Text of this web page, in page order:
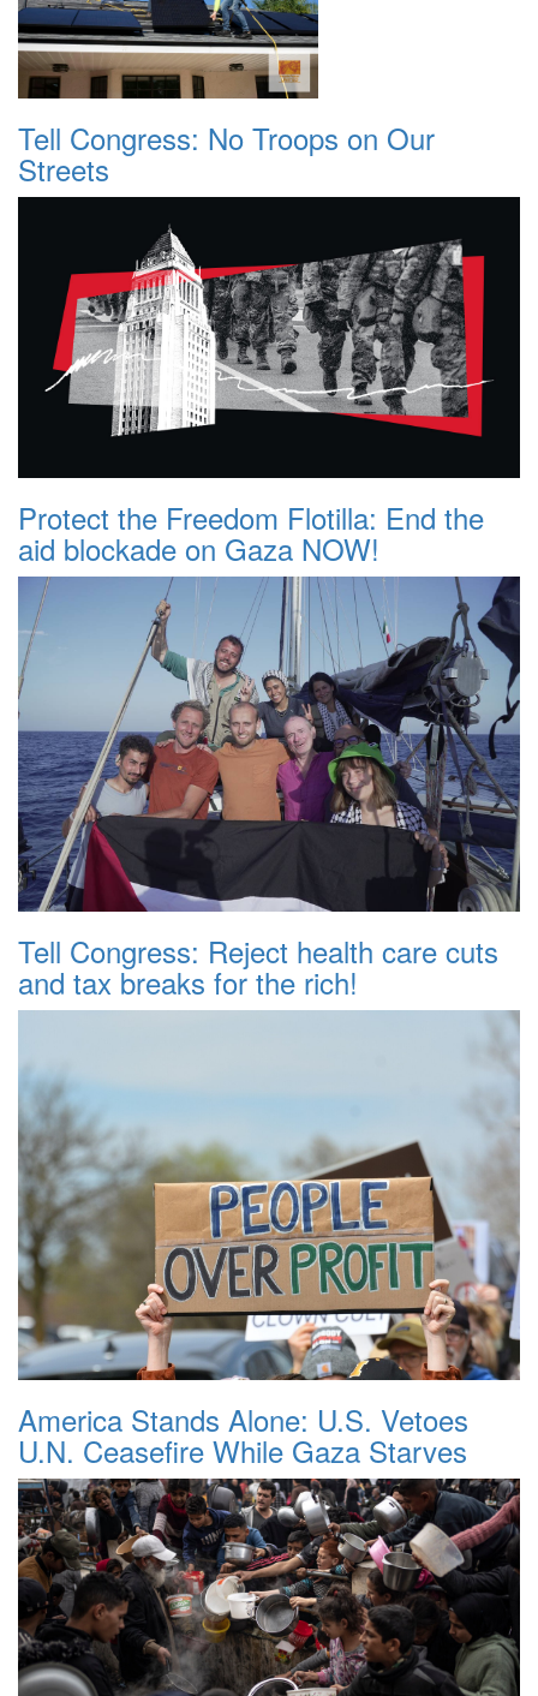
Tell Congress: No Troops on Our
Streets
Protect the Freedom Flotilla: End the
aid blockade on Gaza NOW!
Tell Congress: Reject health care cuts
and tax breaks for the rich!
America Stands Alone: U.S. Vetoes
U.N. Ceasefire While Gaza Starves